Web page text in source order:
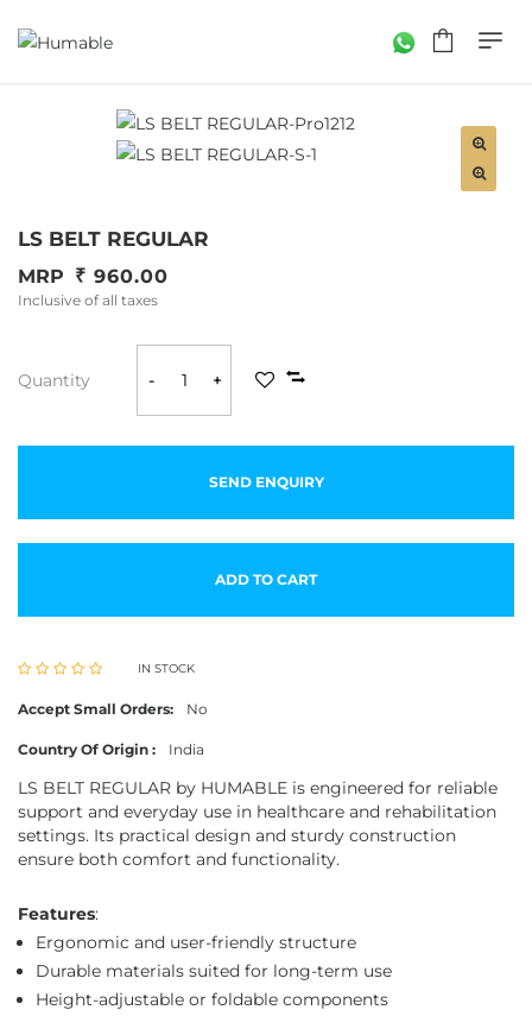
LS BELT REGULAR
MRP 960.00
Inclusive of all taxes
Quantity - +
SEND ENQUIRY
ADD TO CART
IN STOCK
Accept Small Orders: No
Country Of Origin : India
LS BELT REGULAR by HUMABLE is engineered for reliable
support and everyday use in healthcare and rehabilitation
settings. Its practical design and sturdy construction
ensure both comfort and functionality.
Features:
Ergonomic and user-friendly structure
Durable materials suited for long-term use
Height-adjustable or foldable components